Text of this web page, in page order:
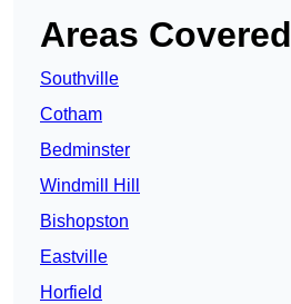
Areas Covered
Southville
Cotham
Bedminster
Windmill Hill
Bishopston
Eastville
Horfield